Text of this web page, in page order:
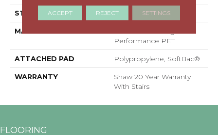
STYLE Textured Cut Pile
MATERIAL
Performance PET
ATTACHED PAD Polypropylene, SoftBac®
WARRANTY
Shaw 20 Year Warranty
With Stairs
FLOORING
ACCEPT REJECT SETTINGS